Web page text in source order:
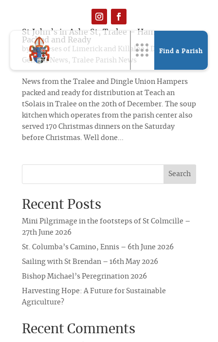
Find a Parish
St John’s in Ashe St, Tralee – Hampers
Packed and Ready
byDioceses of Limerick and Killaloe | Dec 21, 2019|
General News , Tralee Parish News
News from the Tralee and Dingle Union Hampers
packed and ready for distribution at Teach an
tSolais in Tralee on the 20th of December. The soup
kitchen which operates from the parish center also
served 170 Christmas dinners on the Saturday
before Christmas. Well done...
Search
Recent Posts
Mini Pilgrimage in the footsteps of St Colmcille –
27th June 2026
St. Columba’s Camino, Ennis – 6th June 2026
Sailing with St Brendan – 16th May 2026
Bishop Michael’s Peregrination 2026
Harvesting Hope: A Future for Sustainable
Agriculture?
Recent Comments